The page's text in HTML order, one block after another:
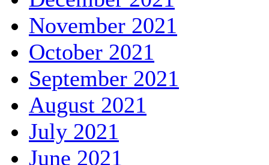
November 2021
October 2021
September 2021
August 2021
July 2021
June 2021